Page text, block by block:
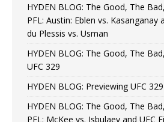
HYDEN BLOG: The Good, The
PFL: Austin: Eblen vs. Kasanganay
du Plessis vs. Usman
HYDEN BLOG: The Good, The
UFC 329
HYDEN BLOG: Previewing UFC 329
HYDEN BLOG: The Good, The
PFL: McKee vs. Isbulaev and UFC